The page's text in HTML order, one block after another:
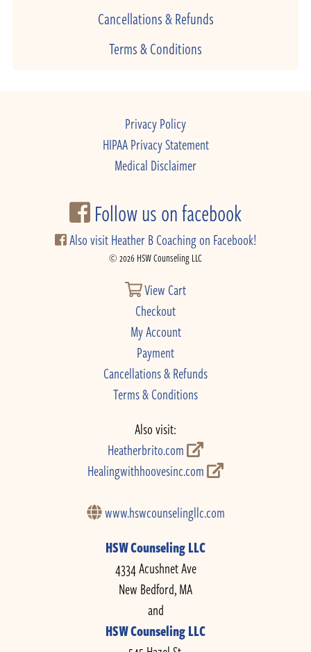
Cancellations & Refunds
Terms & Conditions
Privacy Policy
HIPAA Privacy Statement
Medical Disclaimer
Follow us on facebook
Also visit Heather B Coaching on Facebook!
© 2026 HSW Counseling LLC
View Cart
Checkout
My Account
Payment
Cancellations & Refunds
Terms & Conditions
Also visit:
Heatherbrito.com
Healingwithhoovesinc.com
www.hswcounselingllc.com
HSW Counseling LLC
4334 Acushnet Ave
New Bedford, MA
and
HSW Counseling LLC